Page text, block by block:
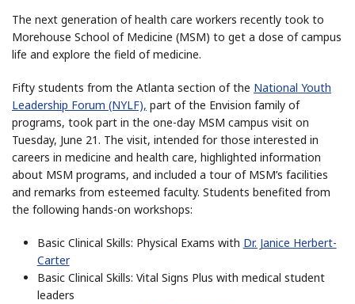
The next generation of health care workers recently took to
Morehouse School of Medicine (MSM) to get a dose of campus
life and explore the field of medicine.
Fifty students from the Atlanta section of the National Youth
Leadership Forum (NYLF), part of the Envision family of
programs, took part in the one-day MSM campus visit on
Tuesday, June 21. The visit, intended for those interested in
careers in medicine and health care, highlighted information
about MSM programs, and included a tour of MSM’s facilities
and remarks from esteemed faculty. Students benefited from
the following hands-on workshops:
Basic Clinical Skills: Physical Exams with Dr. Janice Herbert-
Carter
Basic Clinical Skills: Vital Signs Plus with medical student
leaders